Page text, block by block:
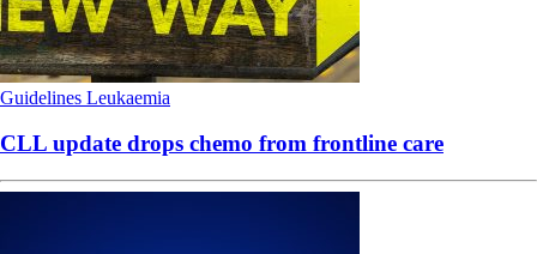
Guidelines Leukaemia
CLL update drops chemo from frontline care